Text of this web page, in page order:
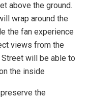
above the ground.
wrap around the
the fan experience
views from the
will be able to
the inside
the